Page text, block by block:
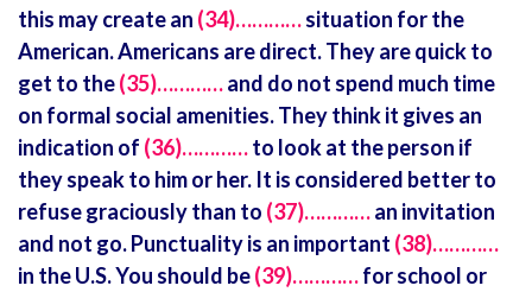
this may create an (34)…………situation for the
American. Americans are direct. They are quick to
get to the(35)…………and do not spend much time
on formal social amenities. They think it gives an
indication of (36)…………to look at the person if
they speak to him or her. It is considered better to
refuse graciously than to (37)…………an invitation
and not go. Punctuality is an important (38)…………
in the U.S. You should be(39)…………for school or